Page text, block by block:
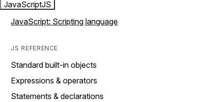
JavaScriptJS
JavaScript: Scripting language
JS REFERENCE
Standard built-in objects
Expressions & operators
Statements & declarations